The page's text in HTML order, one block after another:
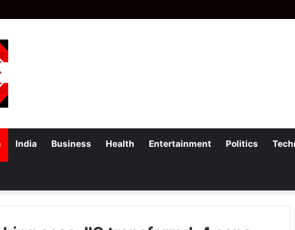
India Business Health Entertainment Politics